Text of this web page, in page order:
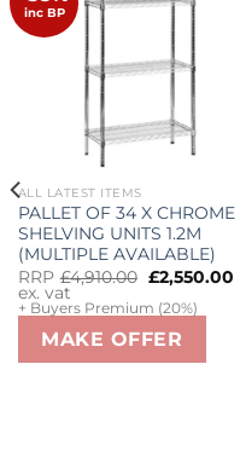
inc BP
wishlist
ALL LATEST ITEMS
PALLET OF 34 X CHROME
SHELVING UNITS 1.2M
(MULTIPLE AVAILABLE)
RRP £4,910.00 Original
price
was:
£2,550.00
ex. vat
+ Buyers Premium (20%)
MAKE OFFER